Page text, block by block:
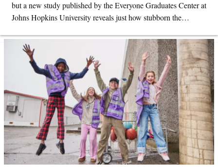
but a new study published by the Everyone Graduates Center at
Johns Hopkins University reveals just how stubborn the…